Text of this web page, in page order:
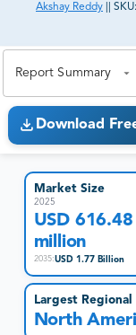
Akshay Reddy
SKU:
Report Summary
Download
Market Size
2025
USD 616.48
million
2035:USD 1.77 Billion
Largest
North